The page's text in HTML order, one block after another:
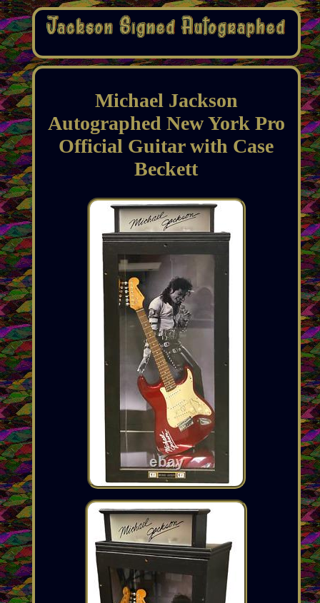
Michael Jackson
Autographed New York Pro
Official Guitar with Case
Beckett